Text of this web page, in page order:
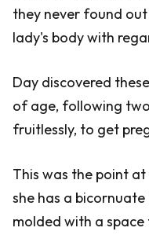
they never found
lady's body with
Day discovered
of age, following
fruitlessly, to get
This was the point
she has a
molded with a